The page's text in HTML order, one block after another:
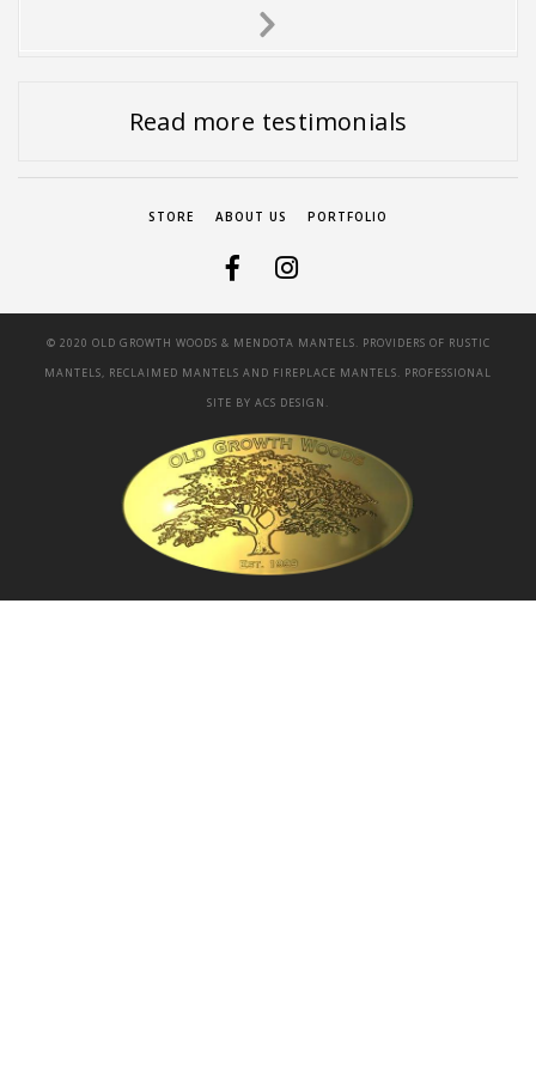
Next
Read more testimonials
STORE ABOUT US PORTFOLIO
© 2020 OLD GROWTH WOODS & MENDOTA MANTELS. PROVIDERS OF RUSTIC
MANTELS, RECLAIMED MANTELS AND FIREPLACE MANTELS. PROFESSIONAL
SITE BY ACS DESIGN.